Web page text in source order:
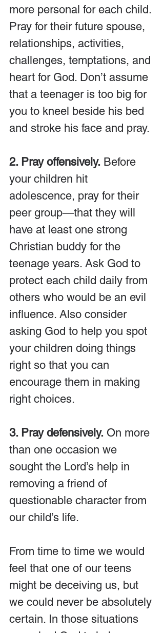
more personal for each child.
Pray for their future spouse,
relationships, activities,
challenges, temptations, and
heart for God. Don’t assume
that a teenager is too big for
you to kneel beside his bed
and stroke his face and pray.
2. Pray offensively. Before
your children hit
adolescence, pray for their
peer group—that they will
have at least one strong
Christian buddy for the
teenage years. Ask God to
protect each child daily from
others who would be an evil
influence. Also consider
asking God to help you spot
your children doing things
right so that you can
encourage them in making
right choices.
3. Pray defensively. On more
than one occasion we
sought the Lord’s help in
removing a friend of
questionable character from
our child’s life.
From time to time we would
feel that one of our teens
might be deceiving us, but
we could never be absolutely
certain. In those situations